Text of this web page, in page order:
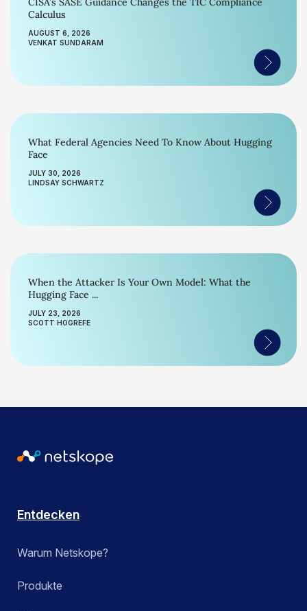
Calculus
AUGUST 6, 2026
VENKAT SUNDARAM
What Federal Agencies Need To Know About Hugging
Face
JULY 30, 2026
LINDSAY SCHWARTZ
When the Attacker Is Your Own Model: What the
Hugging Face ...
JULY 23, 2026
SCOTT HOGREFE
Entdecken
Warum Netskope?
Produkte